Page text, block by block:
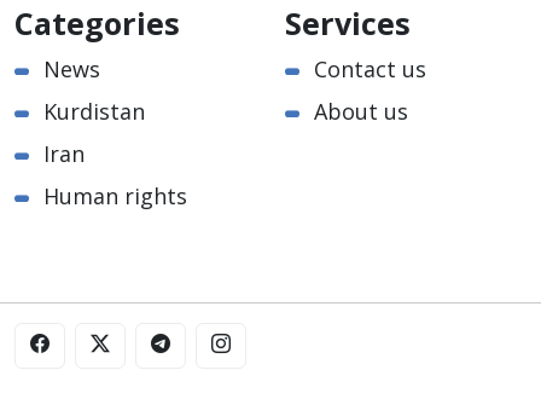
Categories
News
Kurdistan
Iran
Human rights
Services
Contact us
About us